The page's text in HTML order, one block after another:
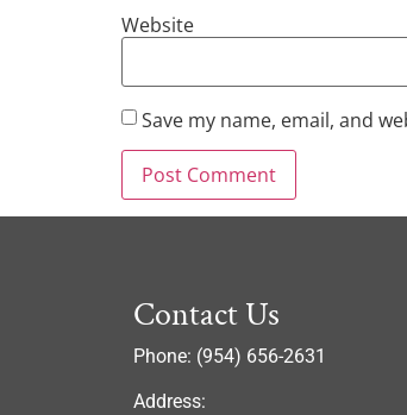
Website
Save my name, email, and
Contact Us
Phone: (954) 656-2631
Address: